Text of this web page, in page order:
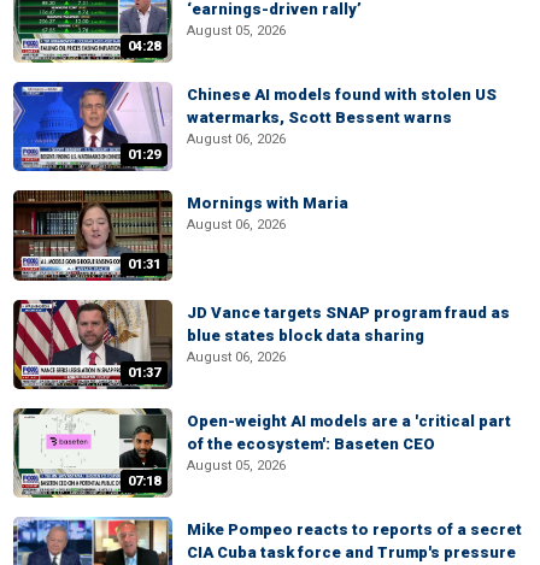
04:28
‘earnings-driven rally’
August 05, 2026
01:29
Chinese AI models found with stolen US
watermarks, Scott Bessent warns
August 06, 2026
01:31
Mornings with Maria
August 06, 2026
01:37
JD Vance targets SNAP program fraud as
blue states block data sharing
August 06, 2026
07:18
Open-weight AI models are a 'critical part
of the ecosystem': Baseten CEO
August 05, 2026
Mike Pompeo reacts to reports of a secret
CIA Cuba task force and Trump's pressure